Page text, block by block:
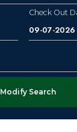
Check Out
Modify Search